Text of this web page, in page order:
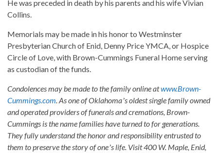
He was preceded in death by his parents and his wife Vivian
Collins.
Memorials may be made in his honor to Westminster
Presbyterian Church of Enid, Denny Price YMCA, or Hospice
Circle of Love, with Brown-Cummings Funeral Home serving
as custodian of the funds.
Condolences may be made to the family online atwww.Brown-
Cummings.com. As one of Oklahomaʼs oldest single family owned
and operated providers of funerals and cremations, Brown-
Cummings is the name families have turned to for generations.
They fully understand the honor and responsibility entrusted to
them to preserve the story of oneʼs life. Visit 400 W. Maple, Enid,